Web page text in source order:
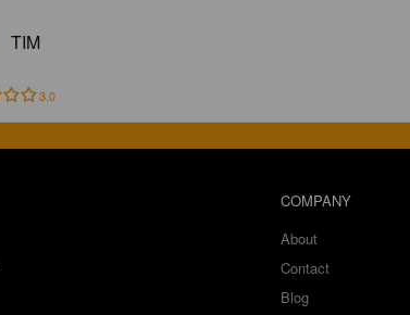
TIM
3.0
COMPANY
About
Contact
Blog